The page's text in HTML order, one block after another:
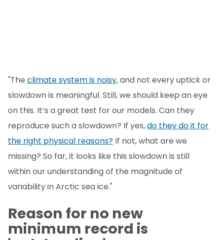
"The climate system is noisy, and not every uptick or
slowdown is meaningful. Still, we should keep an eye
on this. It’s a great test for our models. Can they
reproduce such a slowdown? If yes,do they do it for
the right physical reasons? If not, what are we
missing? So far, it looks like this slowdown is still
within our understanding of the magnitude of
variability in Arctic sea ice."
Reason for no new
minimum record is